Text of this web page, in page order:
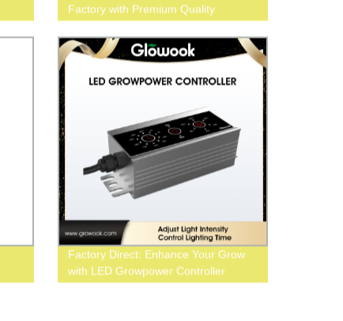
Factory with Premium Quality
Solutions
Factory Direct: Enhance Your Grow
with LED Growpower Controller